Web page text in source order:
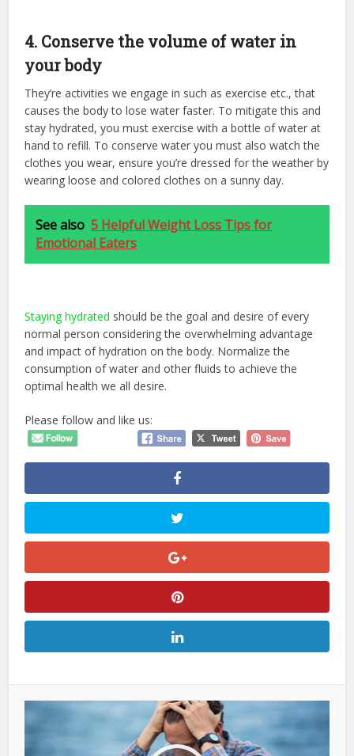
4. Conserve the volume of water in
your body
They’re activities we engage in such as exercise etc., that
causes the body to lose water faster. To mitigate this and
stay hydrated, you must exercise with a bottle of water at
hand to refill. To conserve water you must also watch the
clothes you wear, ensure you’re dressed for the weather by
wearing loose and colored clothes on a sunny day.
See also 5 Helpful Weight Loss Tips for
Emotional Eaters
Staying hydrated should be the goal and desire of every
normal person considering the overwhelming advantage
and impact of hydration on the body. Normalize the
consumption of water and other fluids to achieve the
optimal health we all desire.
Please follow and like us: